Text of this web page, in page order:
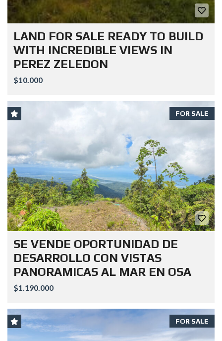
LAND FOR SALE READY TO BUILD
WITH INCREDIBLE VIEWS IN
PEREZ ZELEDON
$10.000
FOR SALE
SE VENDE OPORTUNIDAD DE
DESARROLLO CON VISTAS
PANORAMICAS AL MAR EN OSA
$1.190.000
FOR SALE